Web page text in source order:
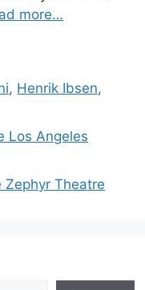
more…
, Henrik Ibsen,
Los Angeles
Zephyr Theatre